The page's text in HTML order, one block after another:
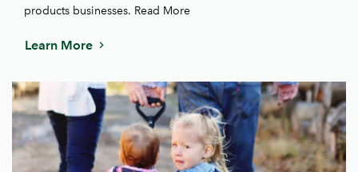
products businesses. Read More
Learn More